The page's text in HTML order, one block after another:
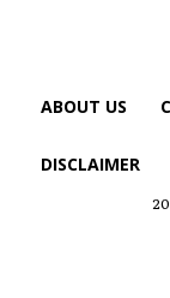
ABOUT US
DISCLAIMER